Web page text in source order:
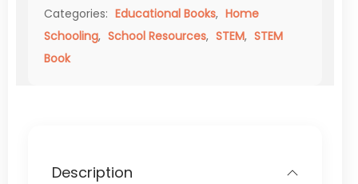
Categories: Educational Books, Home
Schooling, School Resources, STEM, STEM
Book
Description